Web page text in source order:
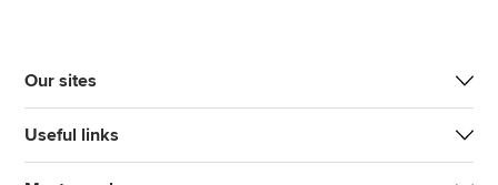
Our sites
Useful links